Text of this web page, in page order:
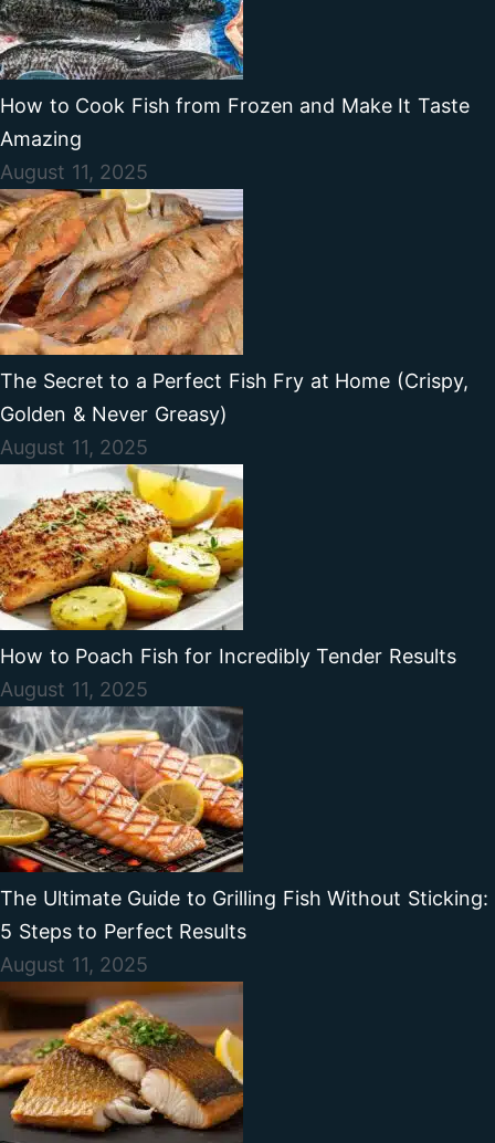
How to Cook Fish from Frozen and Make It Taste
Amazing
August 11, 2025
The Secret to a Perfect Fish Fry at Home (Crispy,
Golden & Never Greasy)
August 11, 2025
How to Poach Fish for Incredibly Tender Results
August 11, 2025
The Ultimate Guide to Grilling Fish Without Sticking:
5 Steps to Perfect Results
August 11, 2025